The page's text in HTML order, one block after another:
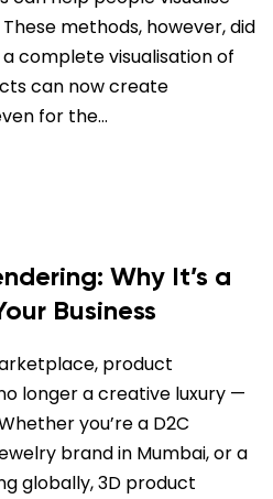
methods, however, did
complete visualisation of
can now create
for the…
Why It’s a
Business
product
longer a creative luxury —
you’re a D2C
brand in Mumbai, or a
globally, 3D product